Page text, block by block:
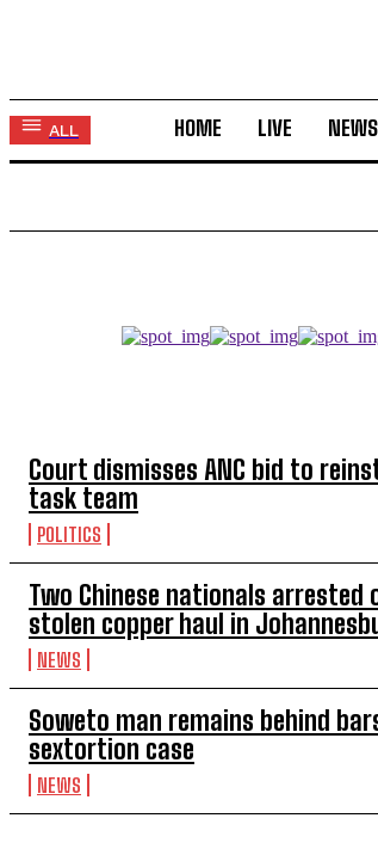
ALL HOME LIVE NEWS
Court dismisses ANC bid to
task team
POLITICS
Two Chinese nationals arrested
stolen copper haul in
NEWS
Soweto man remains behind
sextortion case
NEWS